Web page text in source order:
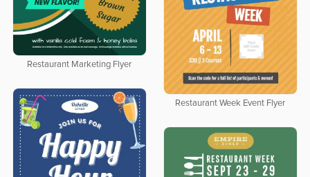
Restaurant Marketing Flyer
Restaurant Week Event Flyer